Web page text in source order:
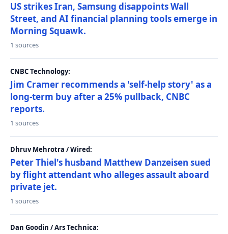
US strikes Iran, Samsung disappoints Wall
Street, and AI financial planning tools emerge in
Morning Squawk.
1 sources
CNBC Technology:
Jim Cramer recommends a 'self-help story' as a
long-term buy after a 25% pullback, CNBC
reports.
1 sources
Dhruv Mehrotra / Wired:
Peter Thiel's husband Matthew Danzeisen sued
by flight attendant who alleges assault aboard
private jet.
1 sources
Dan Goodin / Ars Technica: